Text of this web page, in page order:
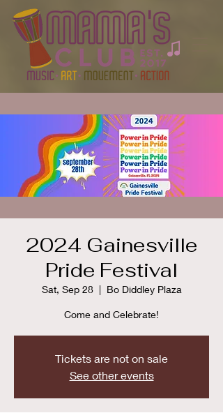
2024 Gainesville
Pride Festival
Sat, Sep 28
  |
Bo Diddley Plaza
Come and Celebrate!
Tickets are not on sale
See other events